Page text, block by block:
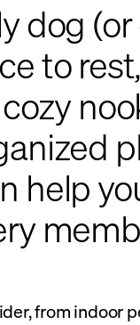
dog
to
help
from indoor